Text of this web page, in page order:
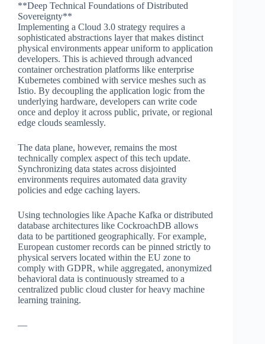
**Deep Technical Foundations of Distributed
Sovereignty**
Implementing a Cloud 3.0 strategy requires a
sophisticated abstractions layer that makes distinct
physical environments appear uniform to application
developers. This is achieved through advanced
container orchestration platforms like enterprise
Kubernetes combined with service meshes such as
Istio. By decoupling the application logic from the
underlying hardware, developers can write code
once and deploy it across public, private, or regional
edge clouds seamlessly.
The data plane, however, remains the most
technically complex aspect of this tech update.
Synchronizing data states across disjointed
environments requires automated data gravity
policies and edge caching layers.
Using technologies like Apache Kafka or distributed
database architectures like CockroachDB allows
data to be partitioned geographically. For example,
European customer records can be pinned strictly to
physical servers located within the EU zone to
comply with GDPR, while aggregated, anonymized
behavioral data is continuously streamed to a
centralized public cloud cluster for heavy machine
learning training.
—